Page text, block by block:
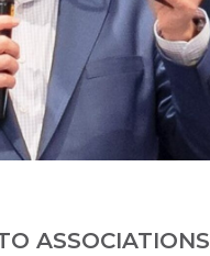
ASSOCIATIONS